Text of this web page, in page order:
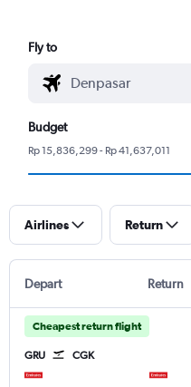
Fly to
Budget
Rp 15,836,299 - Rp 41,637,011
Airlines Return
Depart Return
Cheapest return flight
GRU CGK